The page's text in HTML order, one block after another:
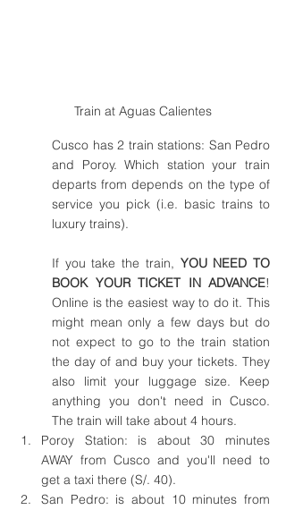
Train at Aguas Calientes
Cusco has 2 train stations: San Pedro
and Poroy. Which station your train
departs from depends on the type of
service you pick (i.e. basic trains to
luxury trains).
If you take the train, YOU NEED TO
BOOK YOUR TICKET IN ADVANCE!
Online is the easiest way to do it. This
might mean only a few days but do
not expect to go to the train station
the day of and buy your tickets. They
also limit your luggage size. Keep
anything you don't need in Cusco.
The train will take about 4 hours.
Poroy Station: is about 30 minutes
AWAY from Cusco and you'll need to
get a taxi there (S/. 40).
San Pedro: is about 10 minutes from